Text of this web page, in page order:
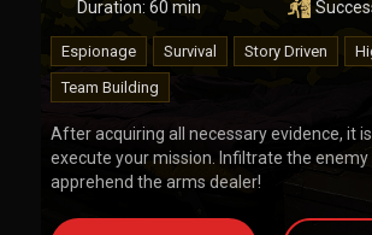
Duration: 60 min
Espionage Survival Story Driven
Team Building
After acquiring all necessary evidence, it
execute your mission. Infiltrate the enemy
apprehend the arms dealer!